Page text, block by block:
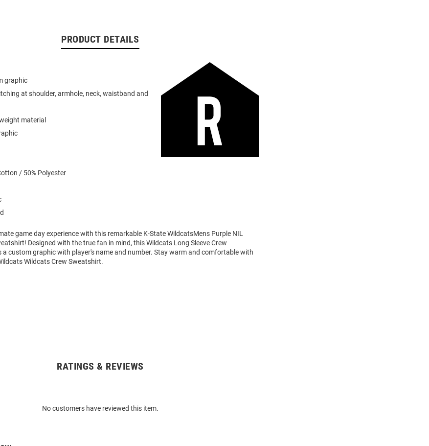
PRODUCT DETAILS
graphic
at shoulder, armhole, neck, waistband and
material
/ 50% Polyester
game day experience with this remarkable K-State WildcatsMens Purple NIL
Designed with the true fan in mind, this Wildcats Long Sleeve Crew
custom graphic with player's name and number. Stay warm and comfortable with
Wildcats Crew Sweatshirt.
RATINGS & REVIEWS
No customers have reviewed this item.